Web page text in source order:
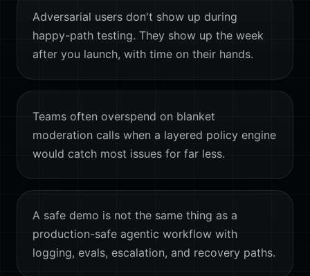
Adversarial users don't show up during
happy-path testing. They show up the week
after you launch, with time on their hands.
Teams often overspend on blanket
moderation calls when a layered policy engine
would catch most issues for far less.
A safe demo is not the same thing as a
production-safe agentic workflow with
logging, evals, escalation, and recovery paths.